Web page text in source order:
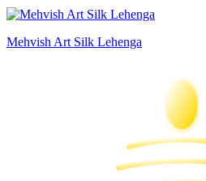
Mehvish Art Silk Lehenga